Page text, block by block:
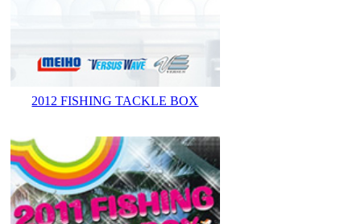
2012 FISHING TACKLE BOX